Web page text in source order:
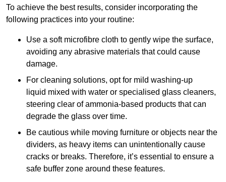
To achieve the best results, consider incorporating the
following practices into your routine:
Use a soft microfibre cloth to gently wipe the surface,
avoiding any abrasive materials that could cause
damage.
For cleaning solutions, opt for mild washing-up
liquid mixed with water or specialised glass cleaners,
steering clear of ammonia-based products that can
degrade the glass over time.
Be cautious while moving furniture or objects near the
dividers, as heavy items can unintentionally cause
cracks or breaks. Therefore, it’s essential to ensure a
safe buffer zone around these features.